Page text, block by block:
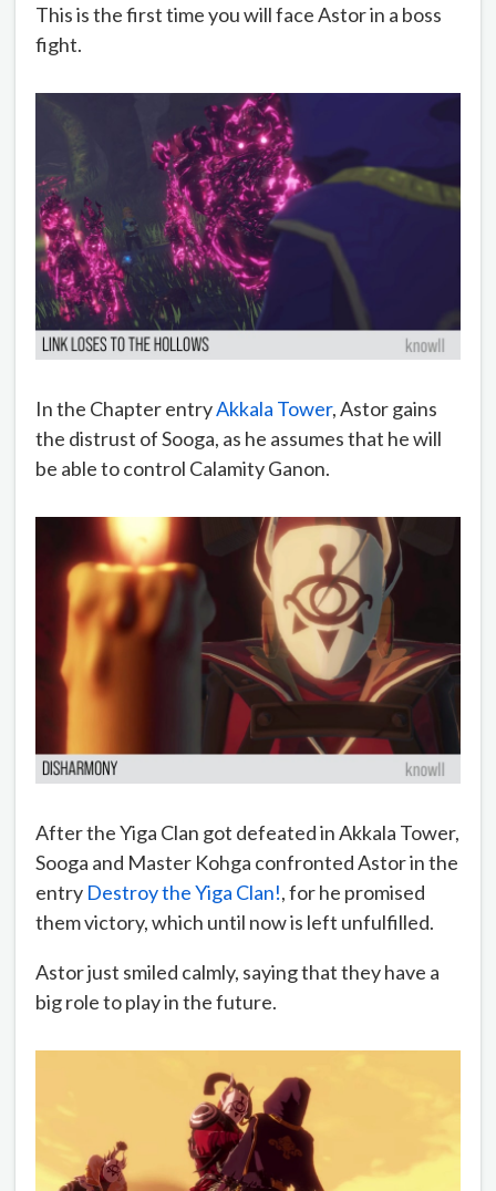
This is the first time you will face Astor in a boss
fight.
In the Chapter entryAkkala Tower, Astor gains
the distrust of Sooga, as he assumes that he will
be able to control Calamity Ganon.
After the Yiga Clan got defeated in Akkala Tower,
Sooga and Master Kohga confronted Astor in the
entry Destroy the Yiga Clan!, for he promised
them victory, which until now is left unfulfilled.
Astor just smiled calmly, saying that they have a
big role to play in the future.